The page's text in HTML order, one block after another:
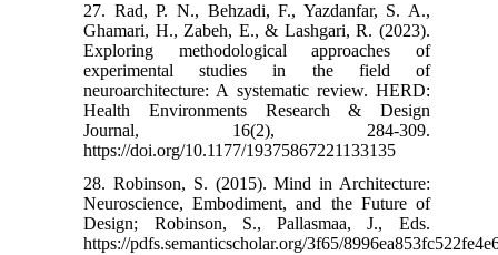
27. Rad, P. N., Behzadi, F., Yazdanfar, S. A.,
Ghamari, H., Zabeh, E., & Lashgari, R. (2023).
Exploring methodological approaches of
experimental studies in the field of
neuroarchitecture: A systematic review. HERD:
Health Environments Research & Design
Journal, 16(2), 284-309.‌
https://doi.org/10.1177/19375867221133135
28. Robinson, S. (2015). Mind in Architecture:
Neuroscience, Embodiment, and the Future of
Design; Robinson, S., Pallasmaa, J., Eds.‌
https://pdfs.semanticscholar.org/3f65/